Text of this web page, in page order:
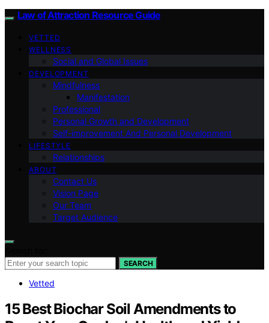
Law of Attraction Resource Guide
VETTED
WELLNESS
Social and Global Issues
DEVELOPMENT
Mindfulness
Manifestation
Professional
Personal Growth and Development
Self-improvement And Personal Development
LIFESTYLE
Relationships
ABOUT
Contact Us
Vision Page
Our Team
Target Audience
SEARCH
Vetted
15 Best Biochar Soil Amendments to